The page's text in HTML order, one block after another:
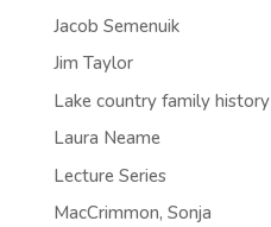
Jacob Semenuik
Jim Taylor
Lake country family history
Laura Neame
Lecture Series
MacCrimmon, Sonja